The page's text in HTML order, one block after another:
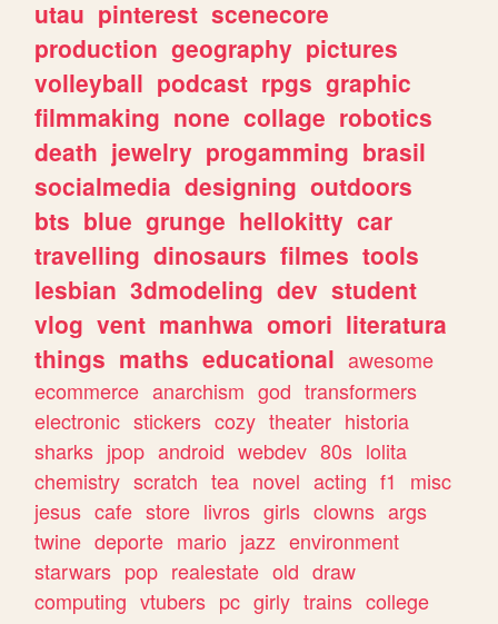
utau pinterest scenecore
production geography pictures
volleyball podcast rpgs graphic
filmmaking none collage robotics
death jewelry progamming brasil
socialmedia designing outdoors
bts blue grunge hellokitty car
travelling dinosaurs filmes tools
lesbian 3dmodeling dev student
vlog vent manhwa omori literatura
things maths educational awesome
ecommerce anarchism god transformers
electronic stickers cozy theater historia
sharks jpop android webdev 80s lolita
chemistry scratch tea novel acting f1
misc
jesus cafe store livros girls clowns args
twine deporte mario jazz environment
starwars pop realestate old draw
computing vtubers pc girly trains college